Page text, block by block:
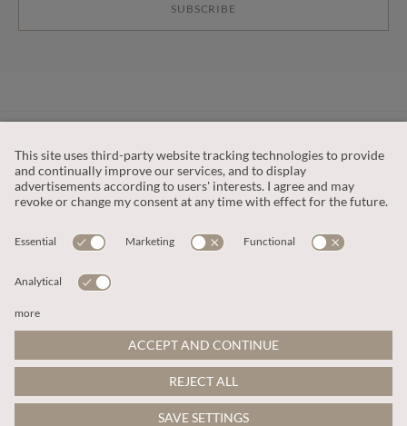
SUBSCRIBE
OUR COMPANY
This site is protected by reCAPTCHA and the
Google Privacy PolicyandTerms of Service apply.
© 2026 Apricot